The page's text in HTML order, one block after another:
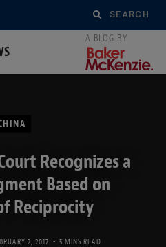
Search
for:
Recognizes a
Based on
Reciprocity
2, 2017 5 MINS READ